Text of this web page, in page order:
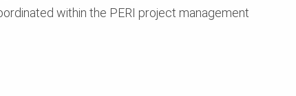
within the PERI project management